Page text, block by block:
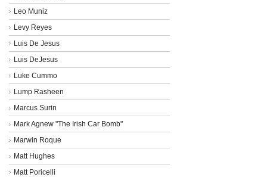
Leo Muniz
Levy Reyes
Luis De Jesus
Luis DeJesus
Luke Cummo
Lump Rasheen
Marcus Surin
Mark Agnew "The Irish Car Bomb"
Marwin Roque
Matt Hughes
Matt Poricelli